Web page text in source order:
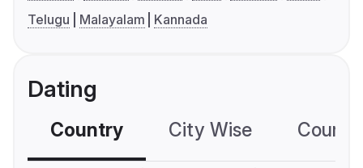
Telugu
Malayalam Kannada
Dating
Country City Wise